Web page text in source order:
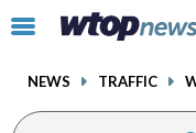
Click
toggle
NEWS TRAFFIC
facebookinstagram